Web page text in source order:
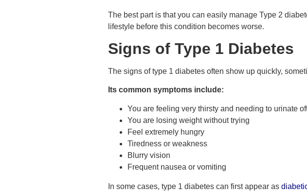
The best part is that you can easily manage Type 2
lifestyle before this condition becomes worse.
Signs of Type 1 Diabetes
The signs of type 1 diabetes often show up quickly,
Its common symptoms include:
You are feeling very thirsty and needing to urinate
You are losing weight without trying
Feel extremely hungry
Tiredness or weakness
Blurry vision
Frequent nausea or vomiting
In some cases, type 1 diabetes can first appear as